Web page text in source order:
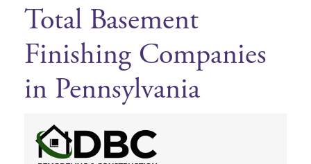
Total Basement
Finishing Companies
in Pennsylvania